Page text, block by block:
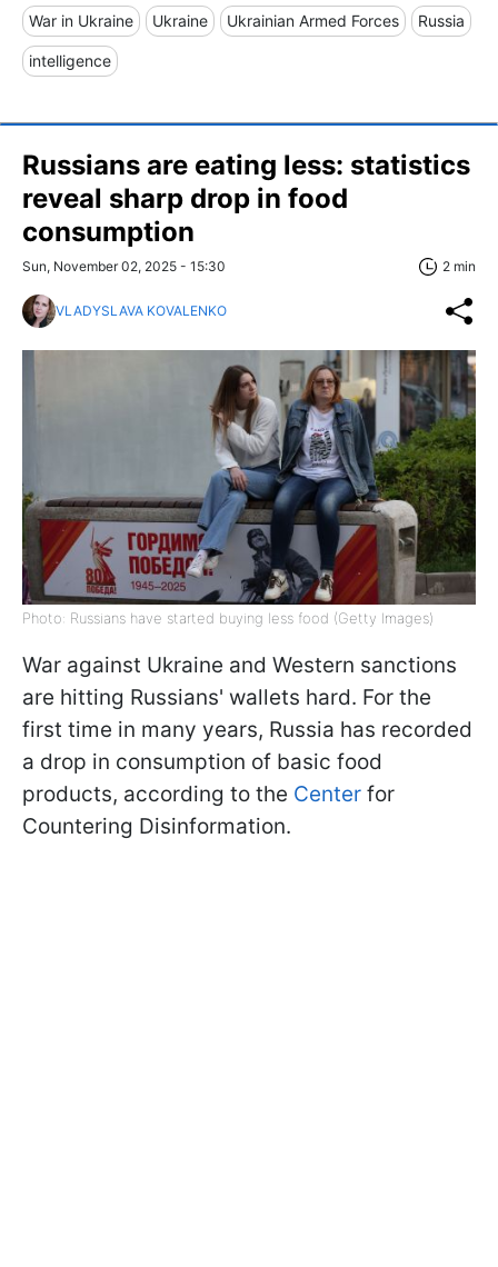
War in Ukraine Ukraine Ukrainian Armed Forces Russia
intelligence
Russians are eating less: statistics
reveal sharp drop in food
consumption
Sun, November 02, 2025 - 15:30 2 min
VLADYSLAVA KOVALENKO
Photo: Russians have started buying less food (Getty Images)
War against Ukraine and Western sanctions
are hitting Russians' wallets hard. For the
first time in many years, Russia has recorded
a drop in consumption of basic food
products, according to the Center for
Countering Disinformation.